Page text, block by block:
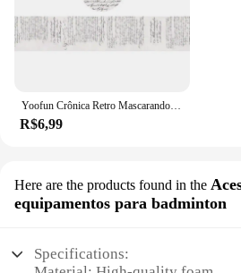
Yoofun Crônica Retro Mascarando Washi Tape Vintage Cartaz Carta Colagem Decorativa Diário DIY Scrapbooking Papelaria
R$6,99
Here are the products found in the
equipamentos para badminton
Specifications: